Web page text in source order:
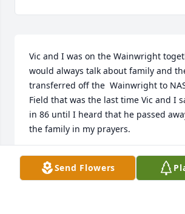
Vic and I was on the Wainwright
would always talk about family and
transferred off the  Wainwright to
Field that was the last time Vic and I
in 86 until I heard that he passed
the family in my prayers.
WILLIAM ZANDERS EN1 RETIRED
Oct 27, 2024Send Flowers